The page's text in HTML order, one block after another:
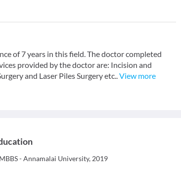
of 7 years in this field. The doctor completed
provided by the doctor are: Incision and
and Laser Piles Surgery etc..View more
MBBS - Annamalai University, 2019